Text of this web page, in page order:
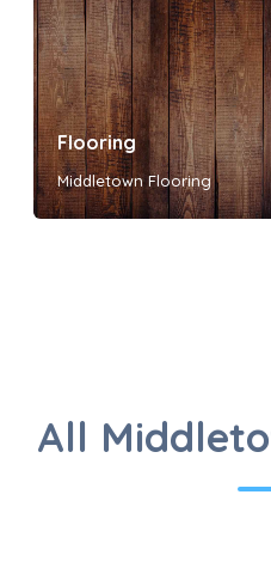
Flooring
Middletown Flooring
All